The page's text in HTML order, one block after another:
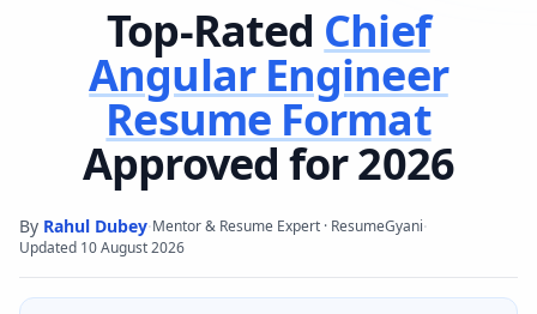
Top-Rated Chief
Angular Engineer
Resume Format
Approved for 2026
By Rahul Dubey·Mentor & Resume Expert · ResumeGyani·
Updated 10 August 2026